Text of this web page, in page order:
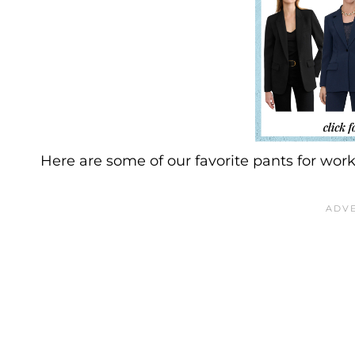
Here are some of our favorite pants for